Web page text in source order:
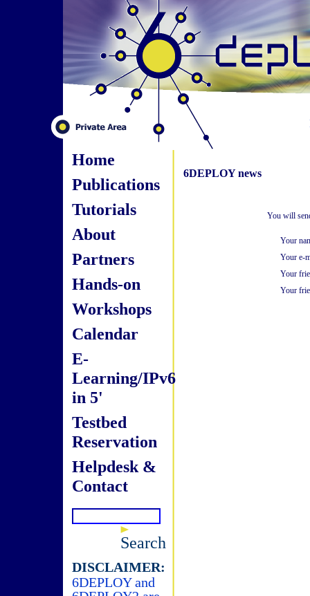
Home
Publications
Tutorials
About
Partners
Hands-on
Workshops
Calendar
E-
Learning/IPv6
in 5'
Testbed
Reservation
Helpdesk &
Contact
Search
DISCLAIMER:
6DEPLOY and
6DEPLOY news
You will
Your
Your e-
Your
Your